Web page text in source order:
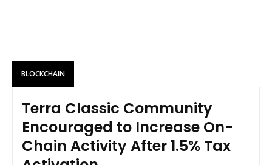
BLOCKCHAIN
Terra Classic Community
Encouraged to Increase On-
Chain Activity After 1.5% Tax